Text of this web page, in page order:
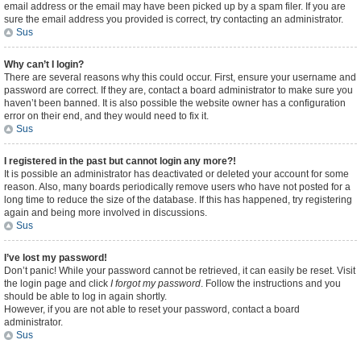
email address or the email may have been picked up by a spam filer. If you are
sure the email address you provided is correct, try contacting an administrator.
Sus
Why can’t I login?
There are several reasons why this could occur. First, ensure your username and
password are correct. If they are, contact a board administrator to make sure you
haven’t been banned. It is also possible the website owner has a configuration
error on their end, and they would need to fix it.
Sus
I registered in the past but cannot login any more?!
It is possible an administrator has deactivated or deleted your account for some
reason. Also, many boards periodically remove users who have not posted for a
long time to reduce the size of the database. If this has happened, try registering
again and being more involved in discussions.
Sus
I’ve lost my password!
Don’t panic! While your password cannot be retrieved, it can easily be reset. Visit
the login page and click I forgot my password. Follow the instructions and you
should be able to log in again shortly.
However, if you are not able to reset your password, contact a board
administrator.
Sus